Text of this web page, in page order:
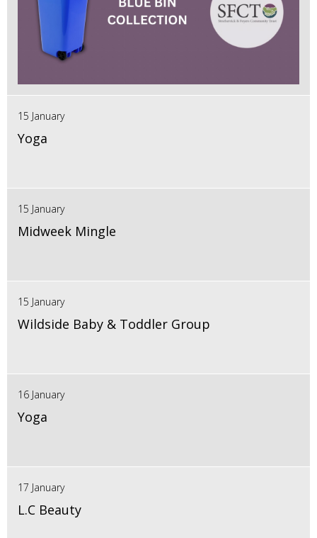
15 January
Yoga
15 January
Midweek Mingle
15 January
Wildside Baby & Toddler Group
16 January
Yoga
17 January
L.C Beauty